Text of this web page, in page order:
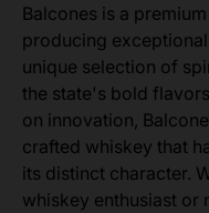
Balcones is a
producing
unique selection of
the state's bold
on innovation,
crafted whiskey that
its distinct character.
whiskey enthusiast or